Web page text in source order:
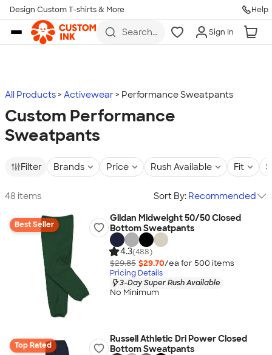
Skip to main content
Design Custom T-shirts & More Help
Search
more
Sign In
All Products Activewear Performance Sweatpants
Custom Performance
Sweatpants
Filter Brands Price Rush Available Fit
48 items Sort By: Recommended
Best Seller
Gildan Midweight 50/50 Closed
Bottom Sweatpants
4.3(488)
$29.85 $29.70/ea for 500 items
Pricing Details
3-Day Super Rush Available
No Minimum
Top Rated
Russell Athletic Dri Power Closed
Bottom Sweatpants